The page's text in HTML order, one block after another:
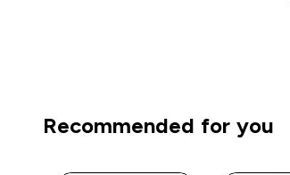
Recommended for you